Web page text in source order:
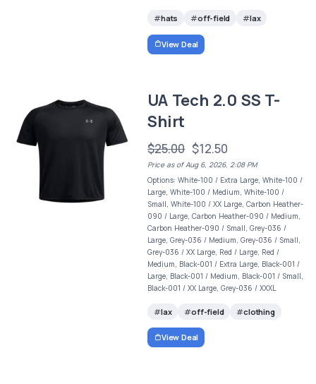
hats off-field lax
View Deal
UA Tech 2.0 SS T-
Shirt
$25.00 $12.50
Price as of Aug 6, 2026, 2:08 PM
Options: White-100 / Extra Large, White-100 /
Large, White-100 / Medium, White-100 /
Small, White-100 / XX Large, Carbon Heather-
090 / Large, Carbon Heather-090 / Medium,
Carbon Heather-090 / Small, Grey-036 /
Large, Grey-036 / Medium, Grey-036 / Small,
Grey-036 / XX Large, Red / Large, Red /
Medium, Black-001 / Extra Large, Black-001 /
Large, Black-001 / Medium, Black-001 / Small,
Black-001 / XX Large, Grey-036 / XXXL
lax off-field clothing
View Deal